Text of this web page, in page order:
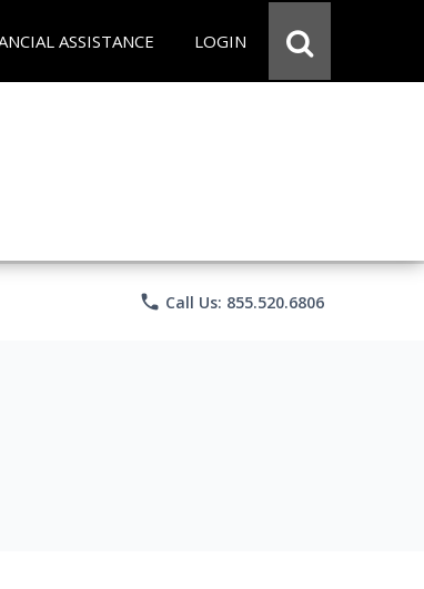
ASSISTANCE LOGIN
phone Call Us: 855.520.6806